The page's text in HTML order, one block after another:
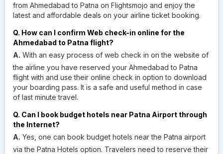
from Ahmedabad to Patna on Flightsmojo and enjoy the
latest and affordable deals on your airline ticket booking.
Q. How can I confirm Web check-in online for the
Ahmedabad to Patna flight?
A. With an easy process of web check in on the website of
the airline you have reserved your Ahmedabad to Patna
flight with and use their online check in option to download
your boarding pass. It is a safe and useful method in case
of last minute travel.
Q. Can I book budget hotels near Patna Airport through
the Internet?
A. Yes, one can book budget hotels near the Patna airport
via the Patna Hotels option. Travelers need to reserve their